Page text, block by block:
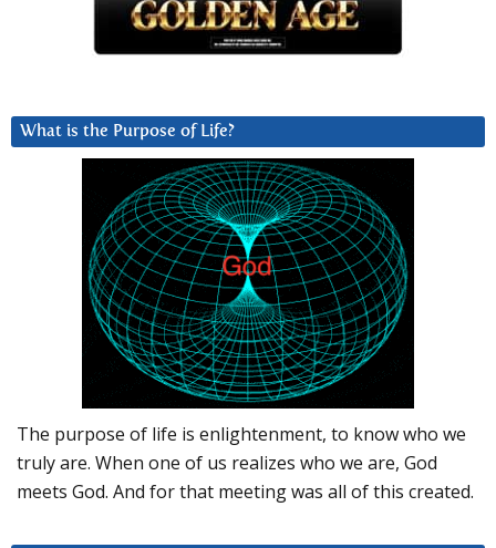
What is the Purpose of Life?
The purpose of life is enlightenment, to know who we
truly are. When one of us realizes who we are, God
meets God. And for that meeting was all of this created.